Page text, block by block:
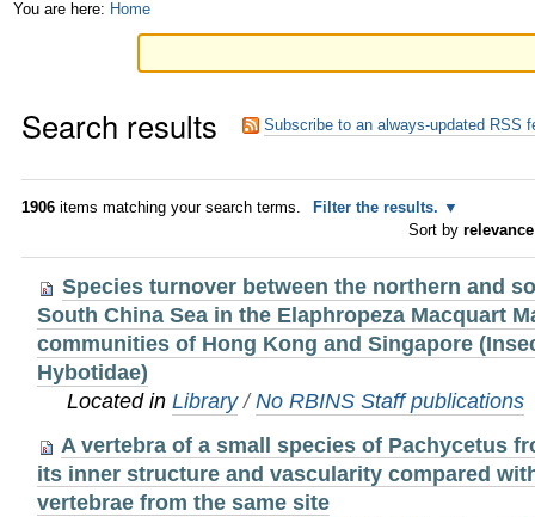
Skip
Skip
to
navigation
Personal
You are here: Home
Search results Subscribe to an always-updated RSS
1906 items matching your search terms.
Filter the results.
Sort by relevance
Species turnover between the northern and
South China Sea in the Elaphropeza Macquart
communities of Hong Kong and Singapore
Hybotidae)
Located inLibrary /No RBINS Staff publications
A vertebra of a small species of Pachycetus
its inner structure and vascularity compared
vertebrae from the same site